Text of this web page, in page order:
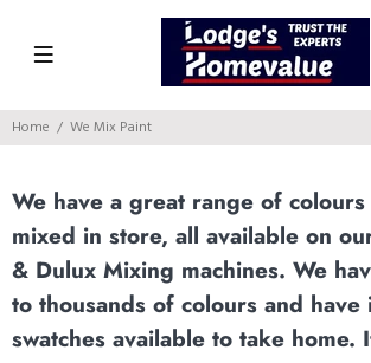
Home We Mix Paint
We have a great range of
mixed in store, all available on
& Dulux Mixing machines. We
to thousands of colours and have
swatches available to take